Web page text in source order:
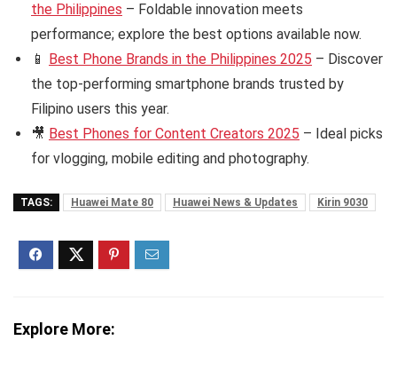
the Philippines – Foldable innovation meets
performance; explore the best options available now.
📱 Best Phone Brands in the Philippines 2025 – Discover
the top-performing smartphone brands trusted by
Filipino users this year.
🎥 Best Phones for Content Creators 2025 – Ideal picks
for vlogging, mobile editing and photography.
TAGS: Huawei Mate 80 Huawei News & Updates Kirin 9030
Explore More: